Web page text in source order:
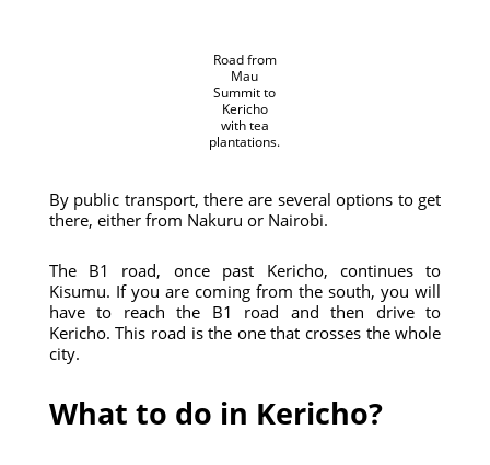
Road from
Mau
Summit to
Kericho
with tea
plantations.
By public transport, there are several options to get
there, either from Nakuru or Nairobi.
The B1 road, once past Kericho, continues to
Kisumu. If you are coming from the south, you will
have to reach the B1 road and then drive to
Kericho. This road is the one that crosses the whole
city.
What to do in Kericho?